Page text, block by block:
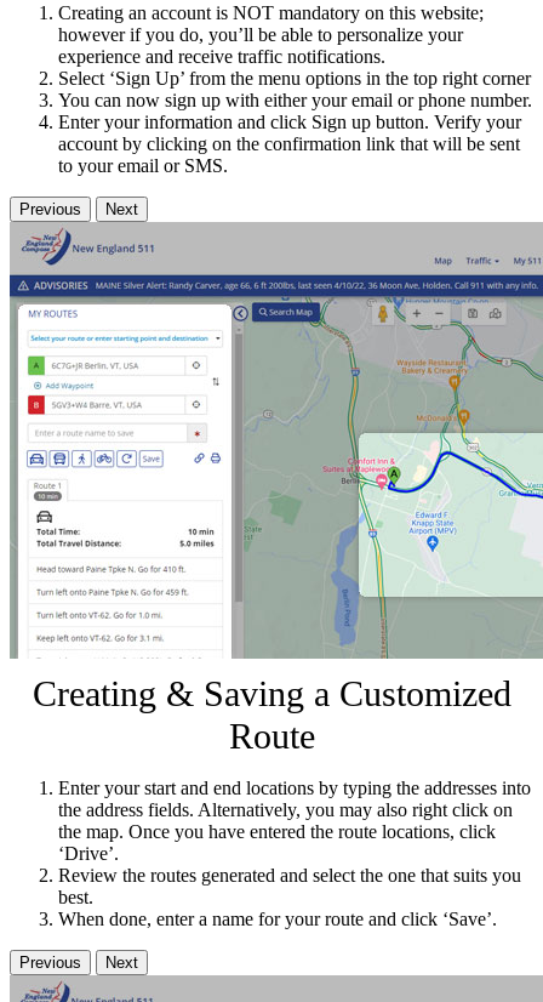
Creating an account is NOT mandatory on this website;
however if you do, you’ll be able to personalize your
experience and receive traffic notifications.
Select ‘Sign Up’ from the menu options in the top right corner
You can now sign up with either your email or phone number.
Enter your information and click Sign up button. Verify your
account by clicking on the confirmation link that will be sent
to your email or SMS.
Previous Next
Creating & Saving a Customized
Route
Enter your start and end locations by typing the addresses into
the address fields. Alternatively, you may also right click on
the map. Once you have entered the route locations, click
‘Drive’.
Review the routes generated and select the one that suits you
best.
When done, enter a name for your route and click ‘Save’.
Previous Next